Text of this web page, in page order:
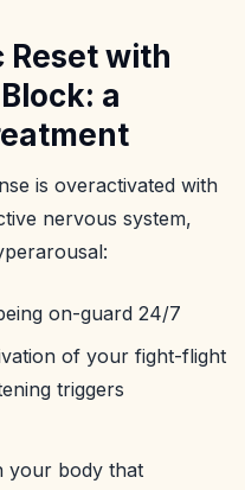
Reset with
a
is overactivated with
nervous system,
on-guard 24/7
of your fight-flight
triggers
your body that